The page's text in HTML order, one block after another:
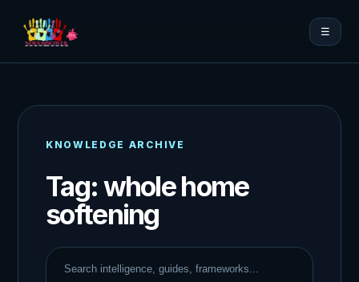
☰
KNOWLEDGE ARCHIVE
Tag:whole home
softening